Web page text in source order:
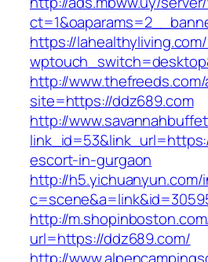
https://
http://
site=https://ddz689.com
http://
escort-in-gurgaon
http://h5.yichuanyun.com/
http://
url=https://ddz689.com/